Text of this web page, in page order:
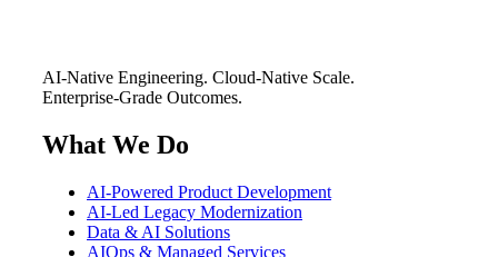
AI-Native Engineering. Cloud-Native Scale.
Enterprise-Grade Outcomes.
What We Do
AI-Powered Product Development
AI-Led Legacy Modernization
Data & AI Solutions
AIOps & Managed Services